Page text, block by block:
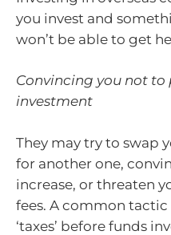
you invest and
won’t be able to get
Convincing you not to
investment
They may try to swap
for another one,
increase, or threaten
fees. A common tactic
‘taxes’ before funds